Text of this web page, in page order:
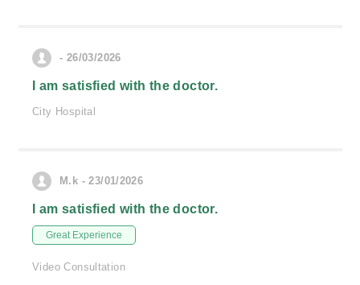
- 26/03/2026
I am satisfied with the doctor.
City Hospital
M.k - 23/01/2026
I am satisfied with the doctor.
Great Experience
Video Consultation